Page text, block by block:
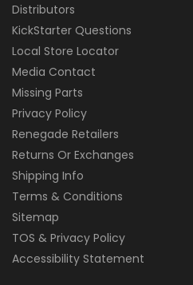
Distributors
KickStarter Questions
Local Store Locator
Media Contact
Missing Parts
Privacy Policy
Renegade Retailers
Returns Or Exchanges
Shipping Info
Terms & Conditions
Sitemap
TOS & Privacy Policy
Accessibility Statement